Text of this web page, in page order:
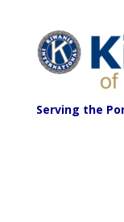
Serving the